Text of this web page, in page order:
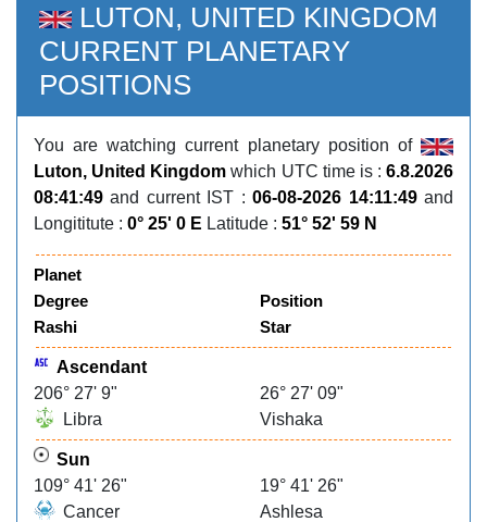
LUTON, UNITED KINGDOM
CURRENT PLANETARY
POSITIONS
You are watching current planetary position of
Luton, United Kingdom which UTC time is : 6.8.2026
08:41:49and current IST :06-08-2026 14:11:49and
Longititute : 0° 25' 0 E Latitude : 51° 52' 59 N
Planet
Degree
Position
Rashi
Star
Ascendant
206° 27' 9"
26° 27' 09"
Libra
Vishaka
Sun
109° 41' 26"
19° 41' 26"
Cancer
Ashlesa